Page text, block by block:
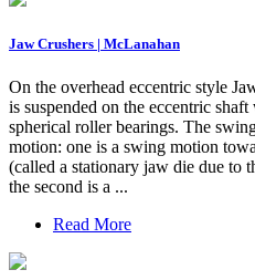
Jaw Crushers | McLanahan
On the overhead eccentric style
is suspended on the eccentric
spherical roller bearings. The
motion: one is a swing motion
(called a stationary jaw die due to
the second is a ...
Read More